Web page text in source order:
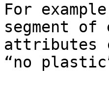
For
segment of
attributes
“no